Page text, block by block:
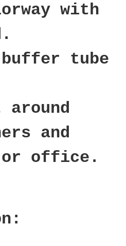
with
buffer tube
and
or office.